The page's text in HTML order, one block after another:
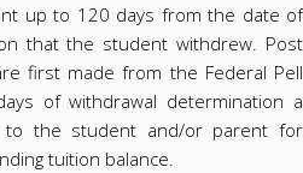
up to 120 days from the date of
that the student withdrew. Post
first made from the Federal Pell
of withdrawal determination a
the student and/or parent for
tuition balance.